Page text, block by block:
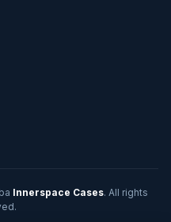
Innerspace Cases. All rights